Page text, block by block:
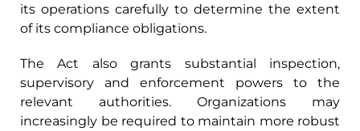
its operations carefully to determine the extent
of its compliance obligations.
The Act also grants substantial inspection,
supervisory and enforcement powers to the
relevant authorities. Organizations may
increasingly be required to maintain more robust